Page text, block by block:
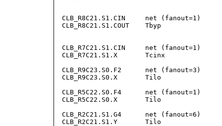
CLB_R8C21.S1.CIN     net (fanout=1)
CLB_R8C21.S1.COUT    Tbyp
CLB_R7C21.S1.CIN     net (fanout=1)
CLB_R7C21.S1.X       Tcinx
CLB_R9C23.S0.F2      net (fanout=3)
CLB_R9C23.S0.X       Tilo
CLB_R5C22.S0.F4      net (fanout=1)
CLB_R5C22.S0.X       Tilo
CLB_R2C21.S1.G4      net (fanout=6)
CLB_R2C21.S1.Y       Tilo